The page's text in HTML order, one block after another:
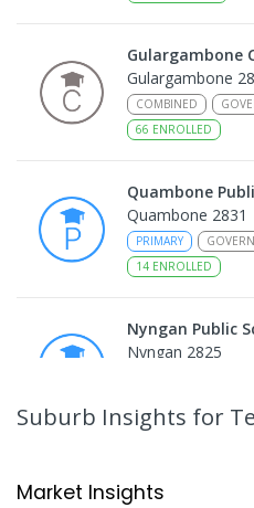
Gulargambone
Gulargambone
COMBINED
66 ENROLLED
Quambone
Quambone 2831
PRIMARY
14 ENROLLED
Nyngan Public
Nyngan 2825
Nyngan 2825
Suburb Insights for
Market Insights